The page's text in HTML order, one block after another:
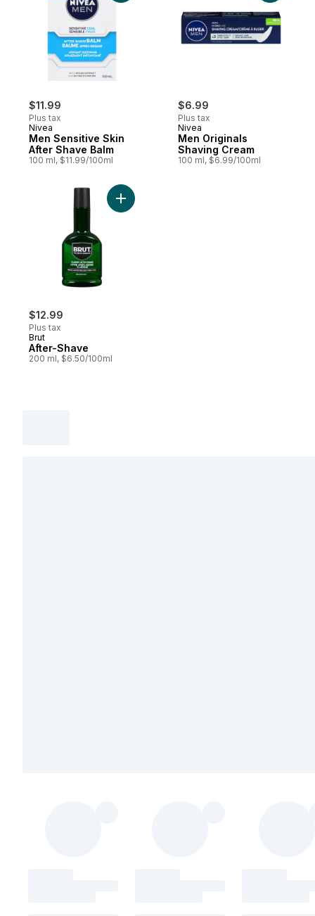
$11.99
Plus tax
Nivea
Men Sensitive Skin
After Shave Balm
100 ml, $11.99/100ml
$6.99
Plus tax
Nivea
Men Originals
Shaving Cream
100 ml, $6.99/100ml
$12.99
Plus tax
Brut
After-Shave
200 ml, $6.50/100ml